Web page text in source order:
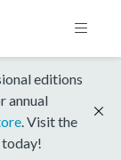
editions
annual
. Visit the
today!